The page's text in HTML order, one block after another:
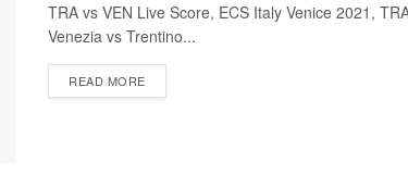
TRA vs VEN Live Score, ECS Italy Venice 2021,
Venezia vs Trentino...
READ MORE